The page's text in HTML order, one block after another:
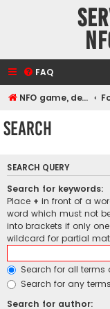
FAQ
NFO game, dedicated, webhosting, voice, and VDS/VPS server rentals
Search
SEARCH QUERY
Search for keywords:
Place + in front of a
word which must not
into brackets if only
wildcard for partial
Search for all terms
Search for any terms
Search for author: